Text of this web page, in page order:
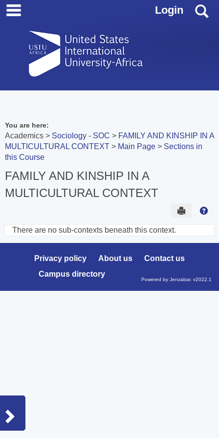
Skip
Login
You are here:
Academics Sociology - SOC
FAMILY AND KINSHIP IN A
MULTICULTURAL CONTEXT
Main Page
Sections in
this Course
Sidebar
FAMILY AND KINSHIP IN A
MULTICULTURAL CONTEXT
Send to
Sections
Course
There are no sub-contexts beneath this context.
Privacy policy About us
Contact us
Campus directory
Powered by Jenzabar. v2022.1